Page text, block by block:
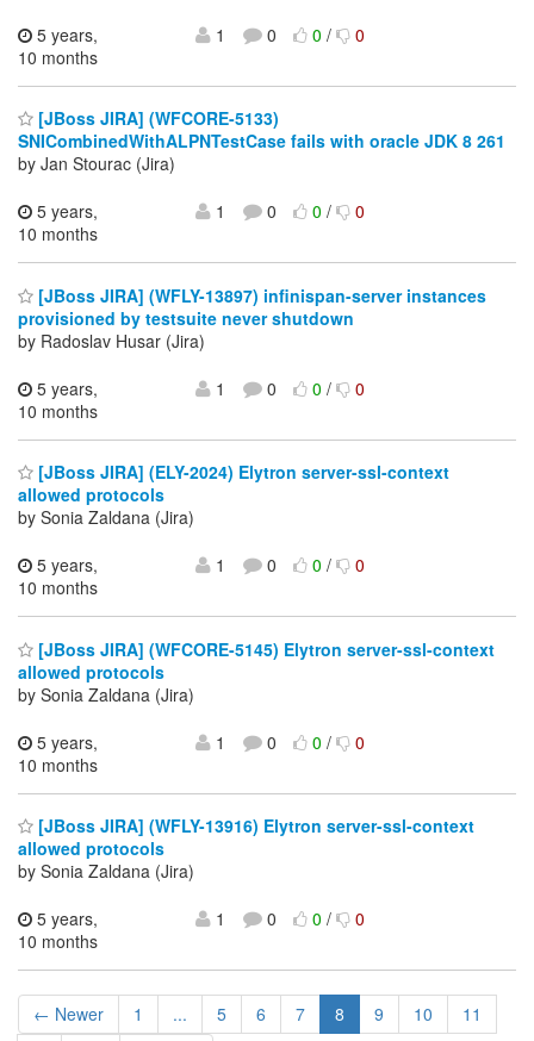
5 years,
10 months
1 0 0/ 0
[JBoss JIRA] (WFCORE-5133)
SNICombinedWithALPNTestCase fails with oracle JDK 8 261
by Jan Stourac (Jira)
5 years,
10 months
1 0 0/ 0
[JBoss JIRA] (WFLY-13897) infinispan-server instances
provisioned by testsuite never shutdown
by Radoslav Husar (Jira)
5 years,
10 months
1 0 0/ 0
[JBoss JIRA] (ELY-2024) Elytron server-ssl-context
allowed protocols
by Sonia Zaldana (Jira)
5 years,
10 months
1 0 0/ 0
[JBoss JIRA] (WFCORE-5145) Elytron server-ssl-context
allowed protocols
by Sonia Zaldana (Jira)
5 years,
10 months
1 0 0/ 0
[JBoss JIRA] (WFLY-13916) Elytron server-ssl-context
allowed protocols
by Sonia Zaldana (Jira)
5 years,
10 months
1 0 0/ 0
← Newer 1 ... 5 6 7 8 9 10 11